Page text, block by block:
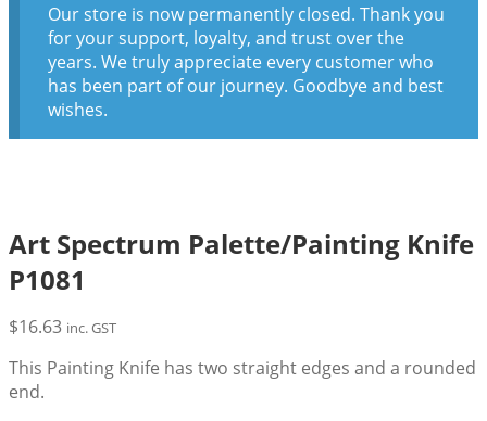
Our store is now permanently closed. Thank you
for your support, loyalty, and trust over the
years. We truly appreciate every customer who
has been part of our journey. Goodbye and best
wishes.
Art Spectrum Palette/Painting Knife
P1081
$16.63 inc. GST
This Painting Knife has two straight edges and a rounded
end.